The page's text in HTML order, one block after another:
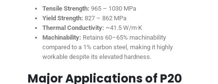
Tensile Strength: 965 – 1030 MPa
Yield Strength: 827 – 862 MPa
Thermal Conductivity: ~41.5 W/m·K
Machinability: Retains 60–65% machinability
compared to a 1% carbon steel, making it highly
workable despite its elevated hardness.
Major Applications of P20